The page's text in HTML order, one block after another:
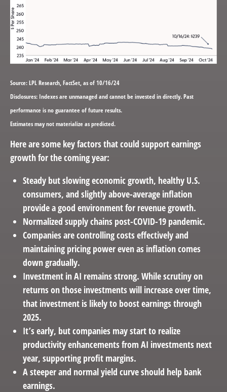
Source: LPL Research, FactSet, as of 10/16/24
Disclosures: Indexes are unmanaged and cannot be invested in directly. Past
performance is no guarantee of future results.
Estimates may not materialize as predicted.
Here are some key factors that could support earnings
growth for the coming year:
Steady but slowing economic growth, healthy U.S.
consumers, and slightly above-average inflation
provide a good environment for revenue growth.
Normalized supply chains post-COVID-19 pandemic.
Companies are controlling costs effectively and
maintaining pricing power even as inflation comes
down gradually.
Investment in AI remains strong. While scrutiny on
returns on those investments will increase over time,
that investment is likely to boost earnings through
2025.
It’s early, but companies may start to realize
productivity enhancements from AI investments next
year, supporting profit margins.
A steeper and normal yield curve should help bank
earnings.